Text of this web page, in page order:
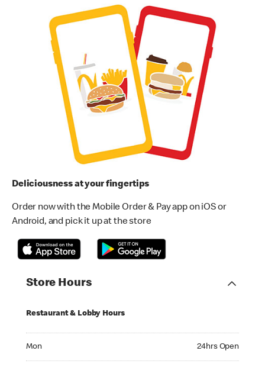
Deliciousness at your fingertips
Order now with the Mobile Order & Pay app on iOS or
Android, and pick it up at the store
Store Hours
Restaurant & Lobby Hours
Mon 24hrs Open